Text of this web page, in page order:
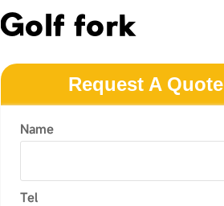
Golf fork
Request A Quote
Name
Tel